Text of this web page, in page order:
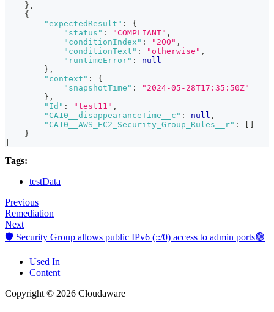
} ,
{
"expectedResult" :
{
"status" : "COMPLIANT" ,
"conditionIndex" : "200" ,
"conditionText" : "otherwise" ,
"runtimeError" :
null
} ,
"context" :
{
"snapshotTime" :
"2024-05-28T17:35:50Z"
} ,
"Id" : "test11" ,
"CA10__disappearanceTime__c" : null ,
"CA10__AWS_EC2_Security_Group_Rules__r" :
}
Tags:
testData
Previous
Remediation
Next
🛡️ Security Group allows public IPv6 (::/0) access to admin ports🟢
Used In
Content
Copyright © 2026 Cloudaware